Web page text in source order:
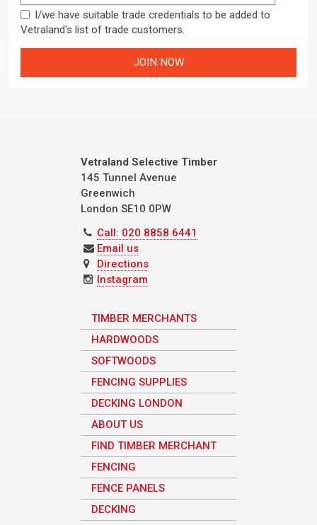
I/we have suitable trade credentials to be added to
Vetraland's list of trade customers.
Vetraland Selective Timber
145 Tunnel Avenue
Greenwich
London SE10 0PW
Call: 020 8858 6441
Email us
Directions
Instagram
TIMBER MERCHANTS
HARDWOODS
SOFTWOODS
FENCING SUPPLIES
DECKING LONDON
ABOUT US
FIND TIMBER MERCHANT
FENCING
FENCE PANELS
DECKING